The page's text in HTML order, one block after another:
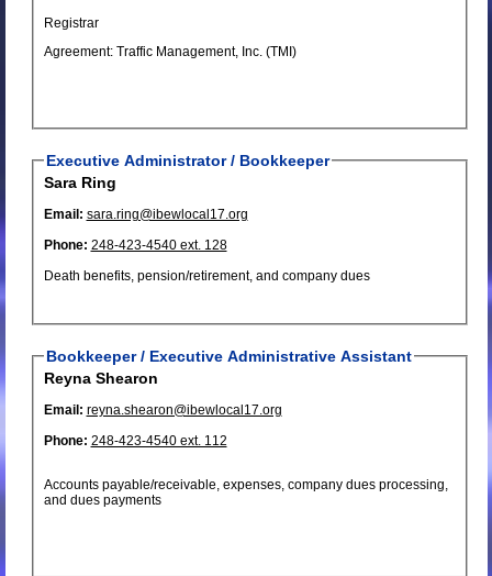
Registrar
Agreement: Traffic Management, Inc. (TMI)
Executive Administrator / Bookkeeper
Sara Ring
Email: sara.ring@ibewlocal17.org
Phone: 248-423-4540 ext. 128
Death benefits, pension/retirement, and company dues
Bookkeeper / Executive Administrative Assistant
Reyna Shearon
Email: reyna.shearon@ibewlocal17.org
Phone: 248-423-4540 ext. 112
Accounts payable/receivable, expenses, company dues processing,
and dues payments